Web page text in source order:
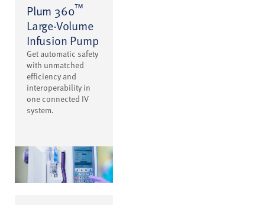
Plum 360™
Large-Volume
Infusion Pump
Get automatic safety
with unmatched
efficiency and
interoperability in
one connected IV
system.